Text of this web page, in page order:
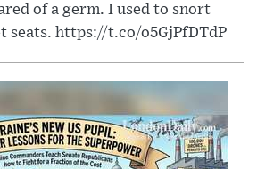
of a germ. I used to snort
seats. https://t.co/o5GjPfDTdP